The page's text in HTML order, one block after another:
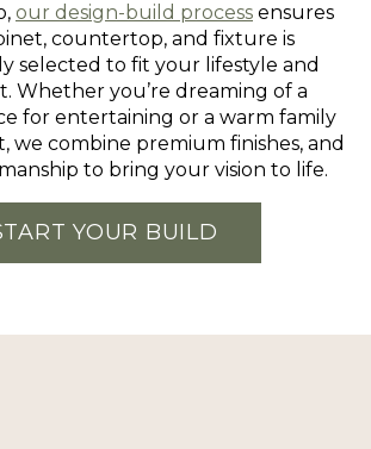
our design-build process ensures
countertop, and fixture is
selected to fit your lifestyle and
Whether you’re dreaming of a
for entertaining or a warm family
we combine premium finishes, and
to bring your vision to life.
YOUR BUILD